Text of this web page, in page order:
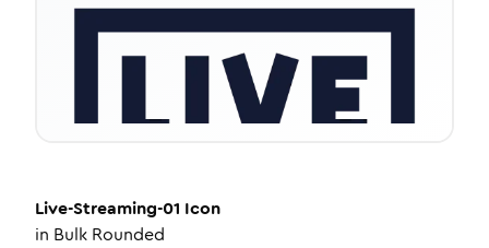
Live-Streaming-01 Icon
in Bulk Rounded